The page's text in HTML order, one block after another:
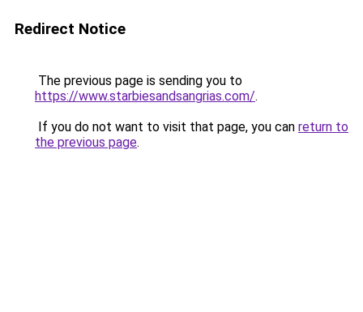
Redirect Notice
The previous page is sending you to
https://www.starbiesandsangrias.com/.
If you do not want to visit that page, you can return to
the previous page.